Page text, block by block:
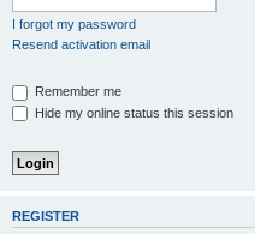
I forgot my password
Resend activation email
Remember me
Hide my online status this session
REGISTER